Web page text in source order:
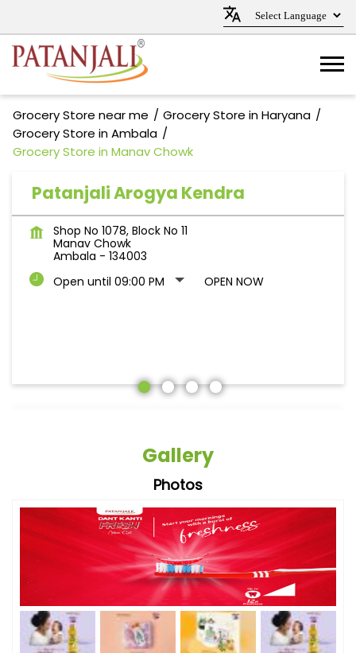
Grocery Store near me
Grocery Store in Haryana
Grocery Store in Ambala
Grocery Store in Manav Chowk
Patanjali Arogya Kendra
Shop No 1078, Block No 11
Manav Chowk
Ambala - 134003
Open until 09:00 PM
OPEN NOW
Gallery
Photos